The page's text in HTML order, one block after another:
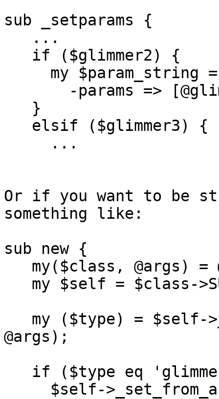
sub _setparams {
Or if you want to be
something like:
sub new {
@args);